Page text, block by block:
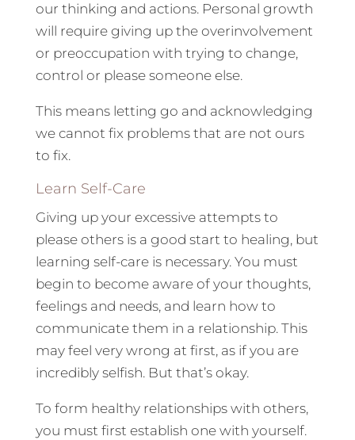
our thinking and actions. Personal growth
will require giving up the overinvolvement
or preoccupation with trying to change,
control or please someone else.
This means letting go and acknowledging
we cannot fix problems that are not ours
to fix.
Learn Self-Care
Giving up your excessive attempts to
please others is a good start to healing, but
learning self-care is necessary. You must
begin to become aware of your thoughts,
feelings and needs, and learn how to
communicate them in a relationship. This
may feel very wrong at first, as if you are
incredibly selfish. But that’s okay.
To form healthy relationships with others,
you must first establish one with yourself.